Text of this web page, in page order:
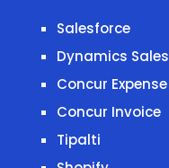
Salesforce
Dynamics Sales
Concur Expense
Concur Invoice
Tipalti